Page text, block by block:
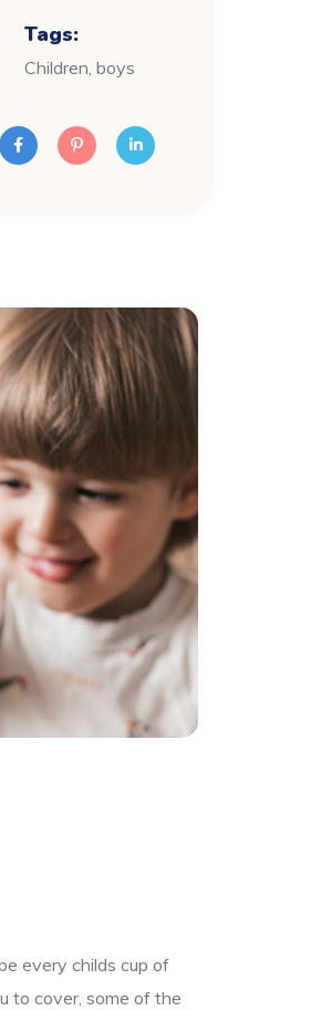
Tags:
Children, boys
every childs cup of
to cover, some of the